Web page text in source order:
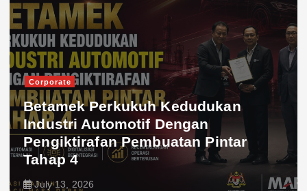
Corporate
Betamek Perkukuh Kedudukan
Industri Automotif Dengan
Pengiktirafan Pembuatan Pintar
Tahap 4
July 13, 2026